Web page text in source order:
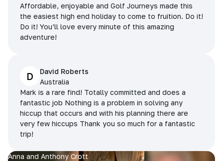
Affordable, enjoyable and Golf Journeys made this
the easiest high end holiday to come to fruition. Do it!
Do it! You’ll love every minute of this amazing
adventure!
D
David Roberts
Australia
Mark is a rare find! Totally committed and does a
fantastic job Nothing is a problem in solving any
hiccup that occurs and with his planning there are
very few hiccups Thank you so much for a fantastic
trip!
Anna and Anthony Crott